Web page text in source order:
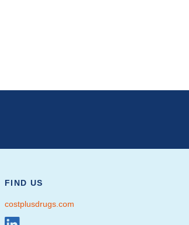
FIND US
costplusdrugs.com